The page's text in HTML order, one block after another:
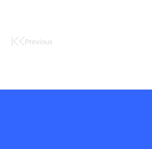
FirstPrevious